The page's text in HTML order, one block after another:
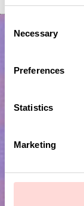
Necessary
Preferences
Statistics
Marketing